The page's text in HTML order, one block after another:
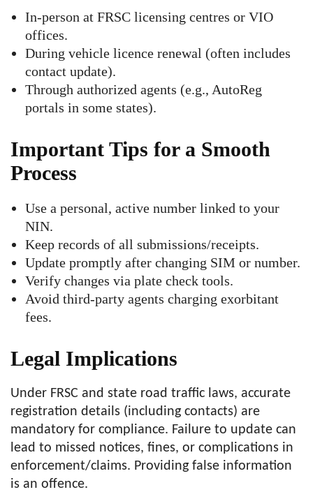
In-person at FRSC licensing centres or VIO
offices.
During vehicle licence renewal (often includes
contact update).
Through authorized agents (e.g., AutoReg
portals in some states).
Important Tips for a Smooth
Process
Use a personal, active number linked to your
NIN.
Keep records of all submissions/receipts.
Update promptly after changing SIM or number.
Verify changes via plate check tools.
Avoid third-party agents charging exorbitant
fees.
Legal Implications
Under FRSC and state road traffic laws, accurate
registration details (including contacts) are
mandatory for compliance. Failure to update can
lead to missed notices, fines, or complications in
enforcement/claims. Providing false information
is an offence.